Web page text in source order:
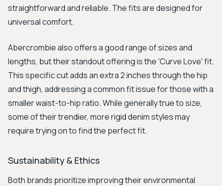
straightforward and reliable. The fits are designed for
universal comfort.
Abercrombie also offers a good range of sizes and
lengths, but their standout offering is the 'Curve Love' fit.
This specific cut adds an extra 2 inches through the hip
and thigh, addressing a common fit issue for those with a
smaller waist-to-hip ratio. While generally true to size,
some of their trendier, more rigid denim styles may
require trying on to find the perfect fit.
Sustainability & Ethics
Both brands prioritize improving their environmental